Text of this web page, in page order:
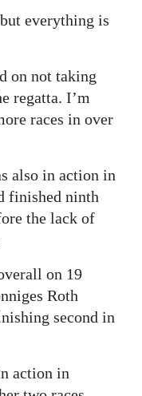
everything is
on not taking
regatta. I’m
races in over
also in action in
finished ninth
the lack of
on 19
Roth
second in
action in